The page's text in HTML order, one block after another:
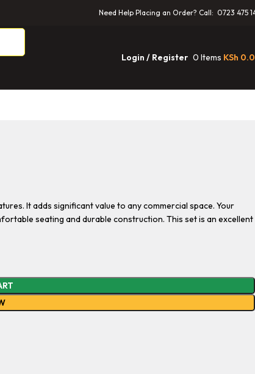
Need Help Placing an Order? Call: 0723 475
Login / Register 0 Items KSh
It adds significant value to any commercial space. Your
seating and durable construction. This set is an excellent